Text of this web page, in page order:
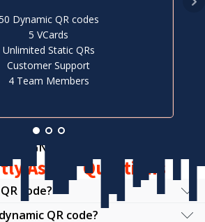
Dynamic QR codes
5 VCards
Unlimited Static QRs
Customer Support
4 Team Members
SIGN UP?
Asked Questions
code?
QR code?